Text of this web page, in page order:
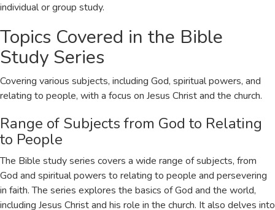
individual or group study.
Topics Covered in the Bible
Study Series
Covering various subjects, including God, spiritual powers, and
relating to people, with a focus on Jesus Christ and the church.
Range of Subjects from God to Relating
to People
The Bible study series covers a wide range of subjects, from
God and spiritual powers to relating to people and persevering
in faith. The series explores the basics of God and the world,
including Jesus Christ and his role in the church. It also delves into